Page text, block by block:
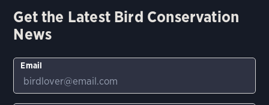
Get the Latest Bird Conservation
News
Email